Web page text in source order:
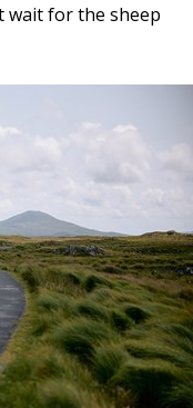
wait for the sheep